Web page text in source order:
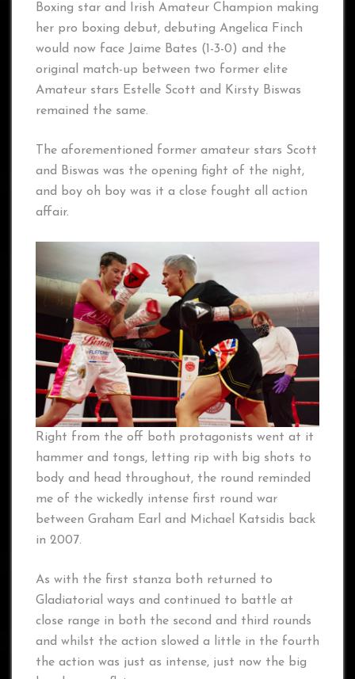
Boxing star and Irish Amateur Champion making
her pro boxing debut, debuting Angelica Finch
would now face Jaime Bates (1-3-0) and the
original match-up between two former elite
Amateur stars Estelle Scott and Kirsty Biswas
remained the same.
The aforementioned former amateur stars Scott
and Biswas was the opening fight of the night,
and boy oh boy was it a close fought all action
affair.
Right from the off both protagonists went at it
hammer and tongs, letting rip with big shots to
body and head throughout, the round reminded
me of the wickedly intense first round war
between Graham Earl and Michael Katsidis back
in 2007.
As with the first stanza both returned to
Gladiatorial ways and continued to battle at
close range in both the second and third rounds
and whilst the action slowed a little in the fourth
the action was just as intense, just now the big